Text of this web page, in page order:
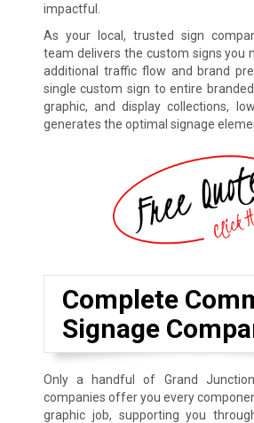
impactful.
As your local, trusted sign
team delivers the custom signs you
additional traffic flow and brand
single custom sign to entire
graphic, and display collections,
generates the optimal signage
Complete
Signage
Only a handful of Grand
companies offer you every
graphic job, supporting you